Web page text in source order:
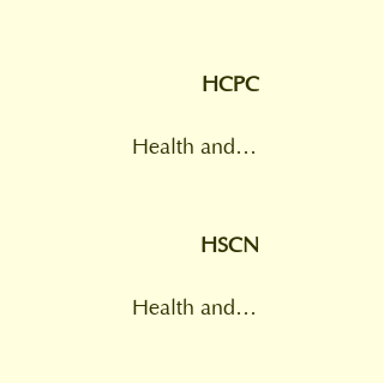
HCPC
Health and Care Professions Council
HSCN
Health and Social Care Network